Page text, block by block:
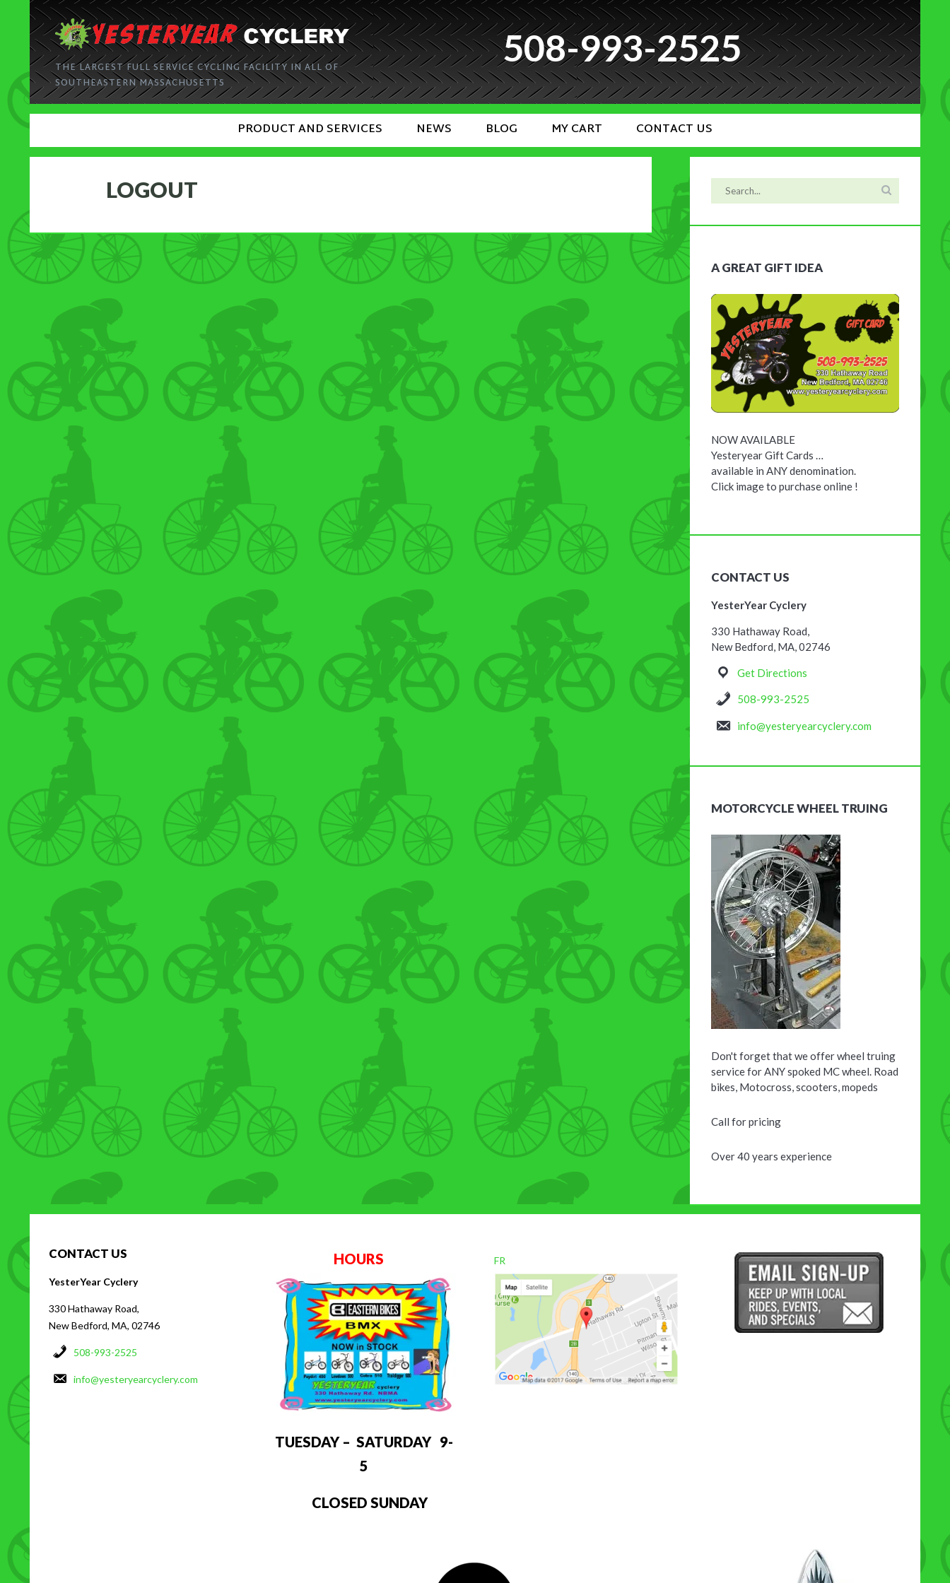
THE LARGEST FULL SERVICE CYCLING FACILITY IN ALL OF
SOUTHEASTERN MASSACHUSETTS
508-993-2525
PRODUCT AND SERVICES NEWS BLOG MY CART CONTACT US
LOGOUT
A GREAT GIFT IDEA
NOW AVAILABLE
Yesteryear Gift Cards …
available in ANY denomination.
Click image to purchase online !
CONTACT US
YesterYear Cyclery
330 Hathaway Road,
New Bedford, MA, 02746
Get Directions
508-993-2525
info@yesteryearcyclery.com
MOTORCYCLE WHEEL TRUING
Don't forget that we offer wheel truing
service for ANY spoked MC wheel. Road
bikes, Motocross, scooters, mopeds
Call for pricing
Over 40 years experience
CONTACT US
YesterYear Cyclery
330 Hathaway Road,
New Bedford, MA, 02746
508-993-2525
info@yesteryearcyclery.com
HOURS
TUESDAY – SATURDAY 9-
5
CLOSED SUNDAY
FR